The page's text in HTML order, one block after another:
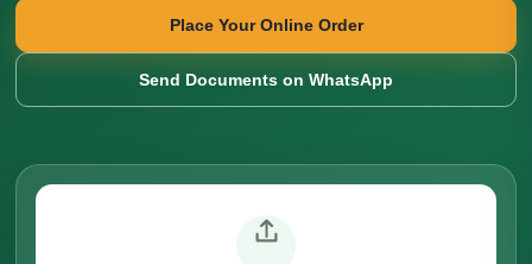
Place Your Online Order
Send Documents on WhatsApp